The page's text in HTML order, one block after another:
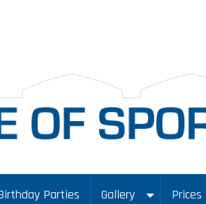
Parties Gallery Prices